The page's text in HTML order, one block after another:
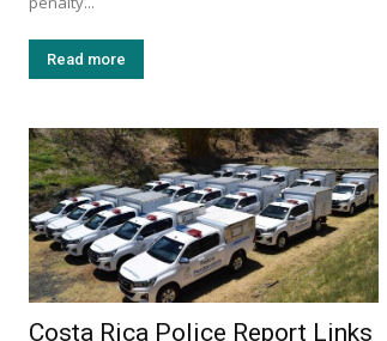
Read more
Costa Rica Police Report Links